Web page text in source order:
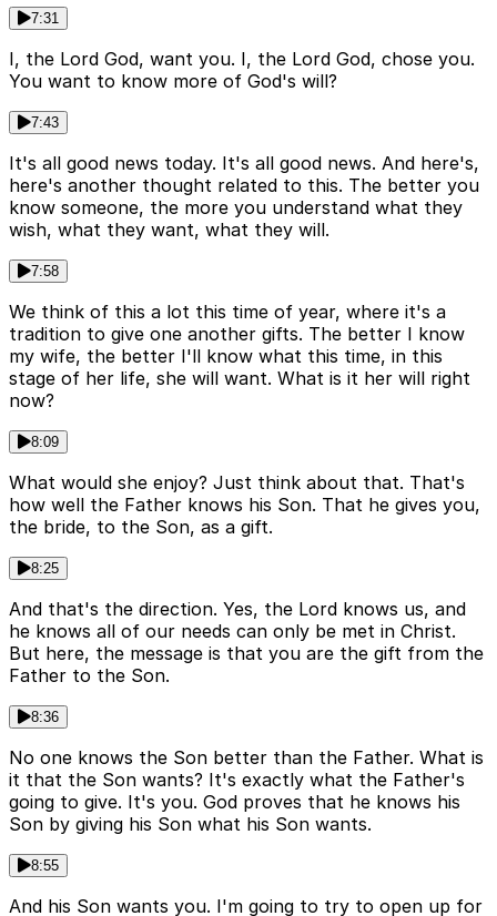
7:31
I, the Lord God, want you. I, the Lord God, chose you.
You want to know more of God's will?
7:43
It's all good news today. It's all good news. And here's,
here's another thought related to this. The better you
know someone, the more you understand what they
wish, what they want, what they will.
7:58
We think of this a lot this time of year, where it's a
tradition to give one another gifts. The better I know
my wife, the better I'll know what this time, in this
stage of her life, she will want. What is it her will right
now?
8:09
What would she enjoy? Just think about that. That's
how well the Father knows his Son. That he gives you,
the bride, to the Son, as a gift.
8:25
And that's the direction. Yes, the Lord knows us, and
he knows all of our needs can only be met in Christ.
But here, the message is that you are the gift from the
Father to the Son.
8:36
No one knows the Son better than the Father. What is
it that the Son wants? It's exactly what the Father's
going to give. It's you. God proves that he knows his
Son by giving his Son what his Son wants.
8:55
And his Son wants you. I'm going to try to open up for